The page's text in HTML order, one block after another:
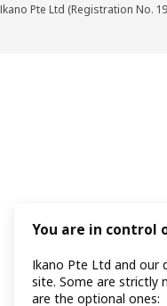
Ikano Pte Ltd (Registration No.
You are in control
Ikano Pte Ltd and our
site. Some are strictly
are the optional ones: